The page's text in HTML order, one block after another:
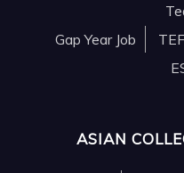
Gap Year Job
ASIAN